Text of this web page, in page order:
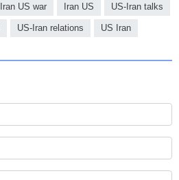
Iran US war Iran US US-Iran talks
US-Iran relations US Iran